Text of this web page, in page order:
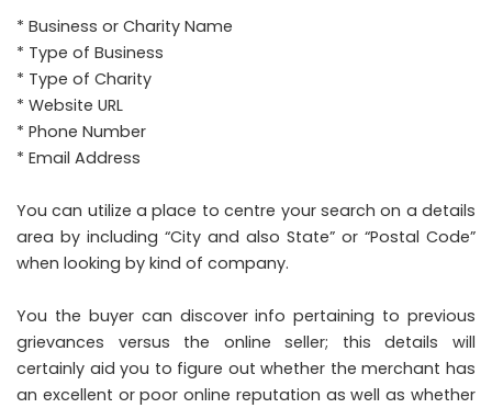
* Business or Charity Name
* Type of Business
* Type of Charity
* Website URL
* Phone Number
* Email Address
You can utilize a place to centre your search on a details
area by including “City and also State” or “Postal Code”
when looking by kind of company.
You the buyer can discover info pertaining to previous
grievances versus the online seller; this details will
certainly aid you to figure out whether the merchant has
an excellent or poor online reputation as well as whether